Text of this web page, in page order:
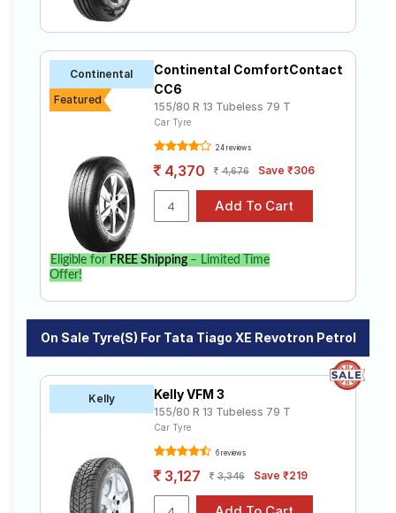
Continental
Featured
Continental ComfortContact
CC6
155/80 R 13 Tubeless 79 T
Car Tyre
24 reviews
4,370 4,676 Save ₹306
Eligible for FREE Shipping– Limited Time
Offer!
On Sale Tyre(s) For Tata Tiago XE Revotron Petrol
Kelly Kelly VFM 3
155/80 R 13 Tubeless 79 T
Car Tyre
6 reviews
3,127 3,346 Save ₹219